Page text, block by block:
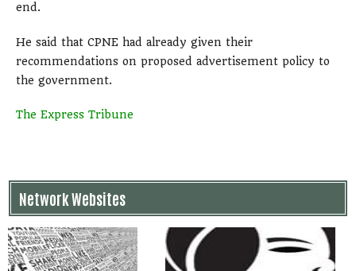
end.
He said that CPNE had already given their
recommendations on proposed advertisement policy to
the government.
The Express Tribune
Network Websites